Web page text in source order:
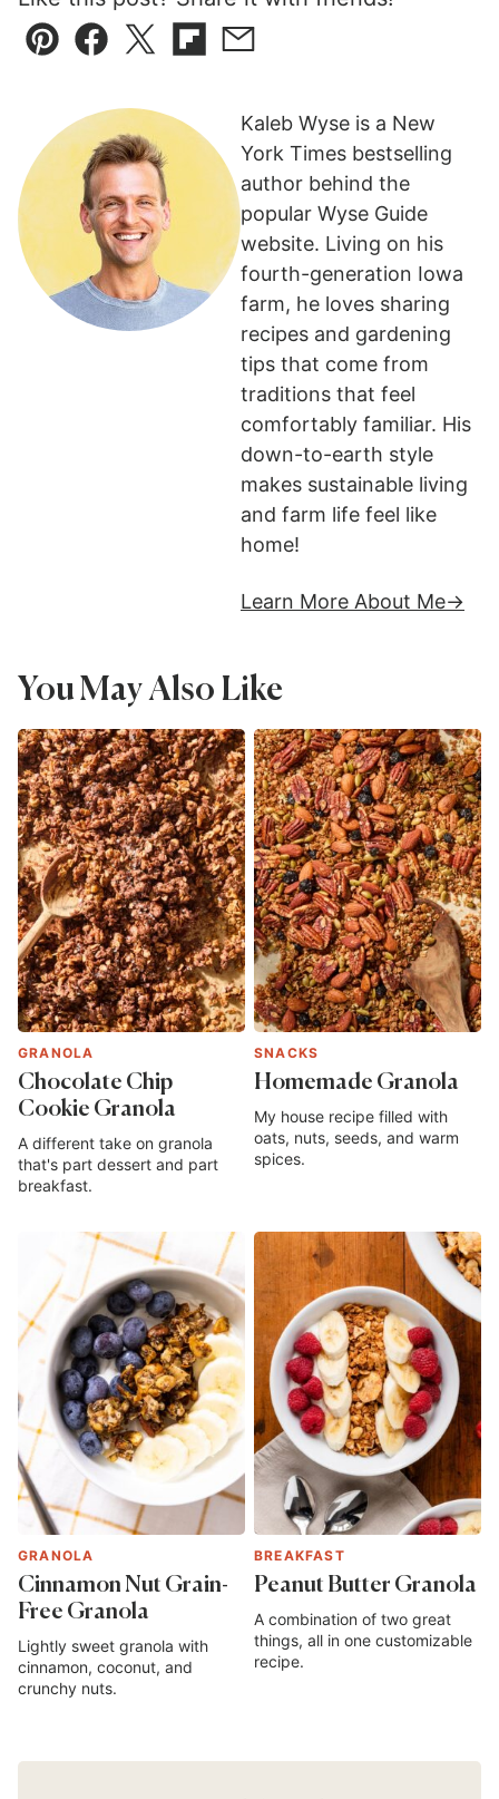
Pin Facebook
TweetFlipboard
Email
Kaleb Wyse is a New
York Times bestselling
author behind the
popular Wyse Guide
website. Living on his
fourth-generation Iowa
farm, he loves sharing
recipes and gardening
tips that come from
traditions that feel
comfortably familiar. His
down-to-earth style
makes sustainable living
and farm life feel like
home!
Learn More About Me
You May Also Like
GRANOLA
Chocolate Chip
Cookie Granola
A different take on granola
that's part dessert and part
breakfast.
SNACKS
Homemade Granola
My house recipe filled with
oats, nuts, seeds, and warm
spices.
GRANOLA
Cinnamon Nut Grain-
Free Granola
Lightly sweet granola with
cinnamon, coconut, and
crunchy nuts.
BREAKFAST
Peanut Butter Granola
A combination of two great
things, all in one customizable
recipe.